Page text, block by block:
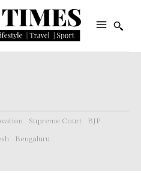
Supreme Court
BJP
Bengaluru